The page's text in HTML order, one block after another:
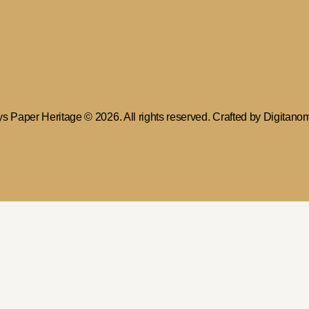
Paper Heritage© 2026. All rights reserved. Crafted by